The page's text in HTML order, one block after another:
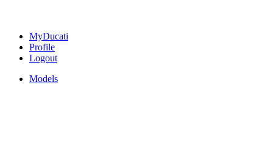
MyDucati
Profile
Logout
Models